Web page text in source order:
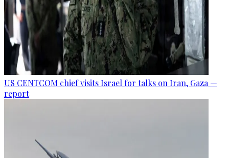
US CENTCOM chief visits Israel for talks on Iran, Gaza —
report